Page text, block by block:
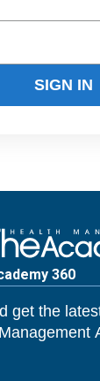
SIGN IN
360
get the